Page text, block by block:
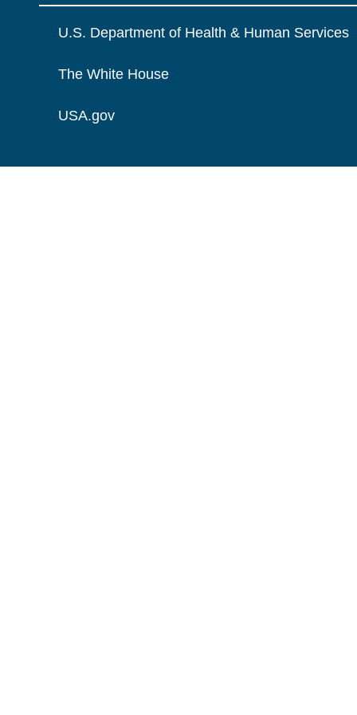
U.S. Department of Health & Human Services
The White House
USA.gov